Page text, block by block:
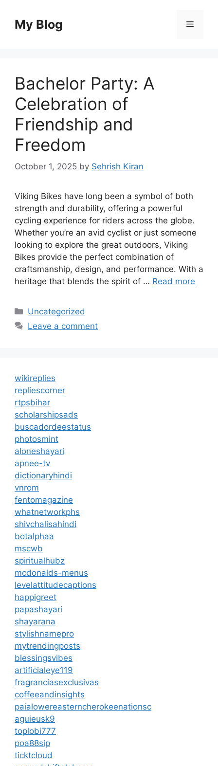
contentMy Blog Menu
Bachelor Party: A
Celebration of
Friendship and
Freedom
October 1, 2025 by Sehrish Kiran
Viking Bikes have long been a symbol of both
strength and durability, offering a powerful
cycling experience for riders across the globe.
Whether you’re an avid cyclist or just someone
looking to explore the great outdoors, Viking
Bikes provide the perfect combination of
craftsmanship, design, and performance. With a
heritage that blends the spirit of … Read more
Categories
Uncategorized
Leave a comment
wikireplies
repliescorner
rtpsbihar
scholarshipsads
buscadordeestatus
photosmint
aloneshayari
apnee-tv
dictionaryhindi
vnrom
fentomagazine
whatnetworkphs
shivchalisahindi
botalphaa
mscwb
spiritualhubz
mcdonalds-menus
levelattitudecaptions
happigreet
papashayari
shayarana
stylishnamepro
mytrendingposts
blessingsvibes
artificialeye119
fragranciasexclusivas
coffeeandinsights
paialowereasterncherokeenationsc
aguieusk9
toplobi777
poa88sip
ticktcloud